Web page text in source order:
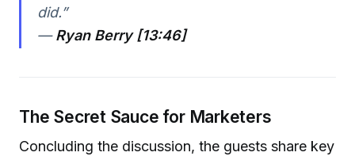
did.”
—Ryan Berry [13:46]
The Secret Sauce for Marketers
Concluding the discussion, the guests share key